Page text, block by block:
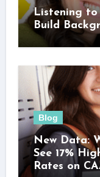
Listening to
Build
Blog
New Data:
See 17%
Rates on